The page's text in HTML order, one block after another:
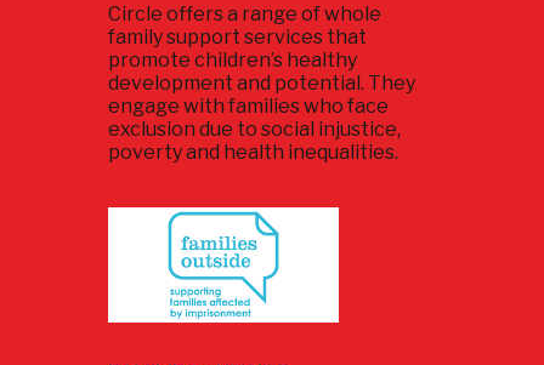
Circle offers a range of whole
family support services that
promote children’s healthy
development and potential. They
engage with families who face
exclusion due to social injustice,
poverty and health inequalities.